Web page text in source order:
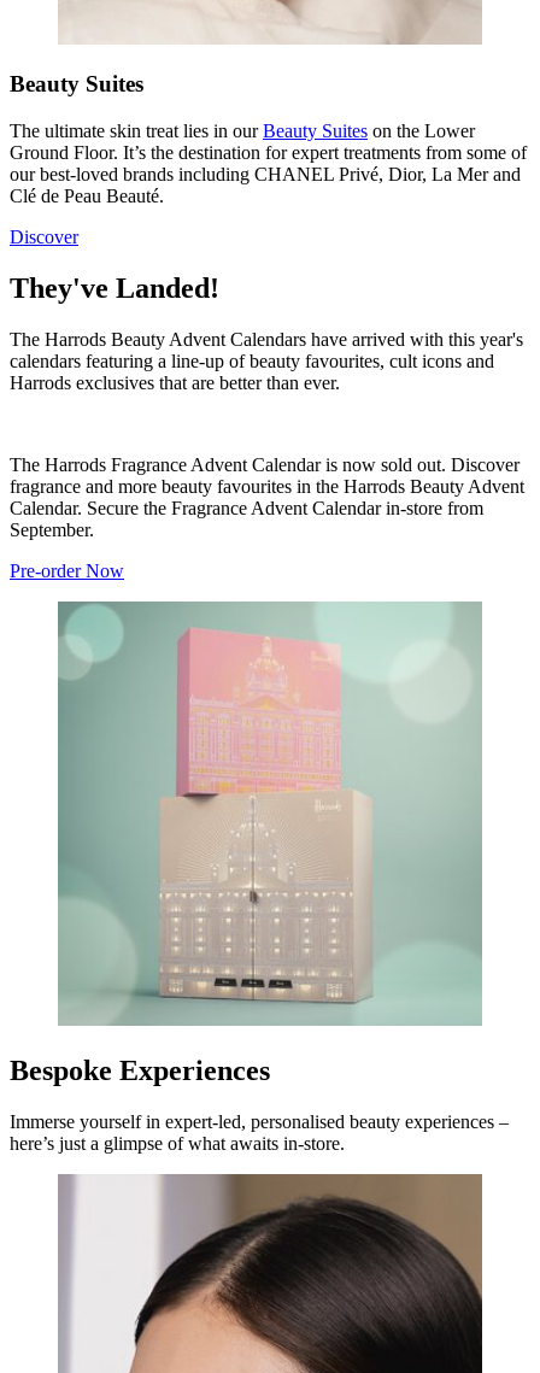
Beauty Suites
The ultimate skin treat lies in ourBeauty Suites on the Lower
Ground Floor. It’s the destination for expert treatments from some of
our best-loved brands including CHANEL Privé, Dior, La Mer and
Clé de Peau Beauté.
Discover
They've Landed!
The Harrods Beauty Advent Calendars have arrived with this year's
calendars featuring a line-up of beauty favourites, cult icons and
Harrods exclusives that are better than ever.
The Harrods Fragrance Advent Calendar is now sold out. Discover
fragrance and more beauty favourites in the Harrods Beauty Advent
Calendar. Secure the Fragrance Advent Calendar in-store from
September.
Pre-order Now
Bespoke Experiences
Immerse yourself in expert-led, personalised beauty experiences –
here’s just a glimpse of what awaits in-store.